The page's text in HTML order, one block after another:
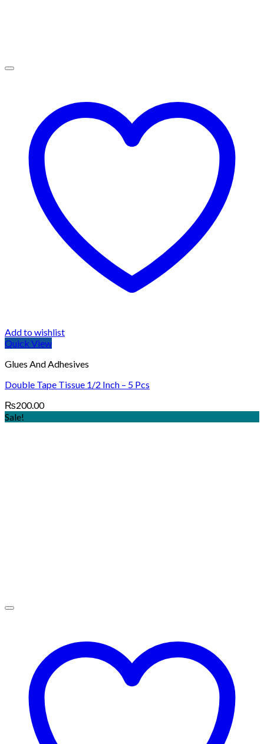
Add to wishlist
Quick View
Glues And Adhesives
Double Tape Tissue 1/2 Inch – 5 Pcs
₨200.00
Sale!